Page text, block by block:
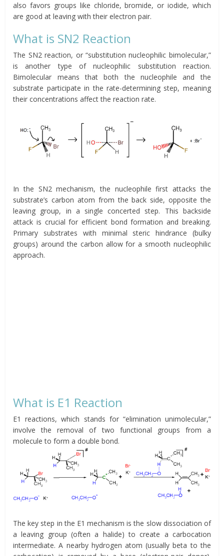
also favors groups like chloride, bromide, or iodide, which
are good at leaving with their electron pair.
What is SN2 Reaction
The SN2 reaction, or “substitution nucleophilic bimolecular,”
is another type of nucleophilic substitution reaction.
Bimolecular means that both the nucleophile and the
substrate participate in the rate-determining step, meaning
their concentrations affect the reaction rate.
In the SN2 mechanism, the nucleophile first attacks the
substrate’s carbon atom from the back side, opposite the
leaving group, in a single concerted step. This backside
attack is crucial for efficient bond formation and breaking.
Primary substrates with minimal steric hindrance (bulky
groups) around the carbon allow for a smooth nucleophilic
approach.
What is E1 Reaction
E1 reactions, which stands for “elimination unimolecular,”
involve the removal of two functional groups from a
molecule to form a double bond.
The key step in the E1 mechanism is the slow dissociation of
a leaving group (often a halide) to create a carbocation
intermediate. A nearby hydrogen atom (usually beta to the